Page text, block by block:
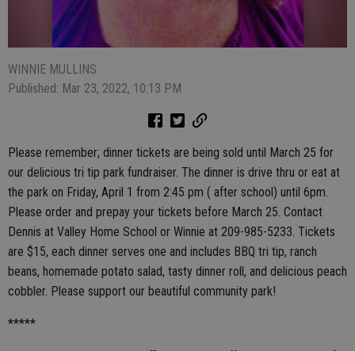
WINNIE MULLINS
Published: Mar 23, 2022, 10:13 PM
Please remember; dinner tickets are being sold until March 25 for
our delicious tri tip park fundraiser. The dinner is drive thru or eat at
the park on Friday, April 1 from 2:45 pm ( after school) until 6pm.
Please order and prepay your tickets before March 25. Contact
Dennis at Valley Home School or Winnie at 209-985-5233. Tickets
are $15, each dinner serves one and includes BBQ tri tip, ranch
beans, homemade potato salad, tasty dinner roll, and delicious peach
cobbler. Please support our beautiful community park!
*****